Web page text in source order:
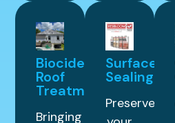
Biocide
Roof
Treatment
Bringing
Surface
Sealing
Preserve